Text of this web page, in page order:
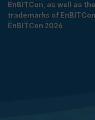
EnBITCon, as well as
trademarks of
EnBITCon 2026